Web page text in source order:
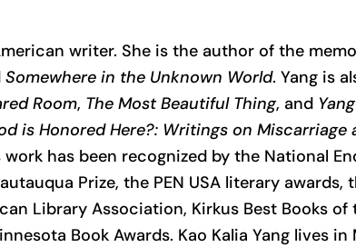
writer. She is the author of the
Somewhere in the Unknown World. Yang is
Room, The Most Beautiful Thing, and
is Honored Here?: Writings on
work has been recognized by the National
Prize, the PEN USA literary awards,
Library Association, Kirkus Best Books of
Book Awards. Kao Kalia Yang lives